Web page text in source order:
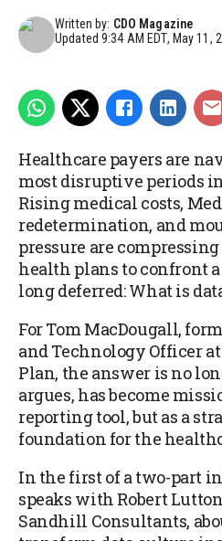
Written by: CDO Magazine
Updated9:34 AM EDT, May 11,
Healthcare payers are
most disruptive periods
Rising medical costs,
redetermination, and
pressure are
health plans to confront
long deferred: What is
For Tom MacDougall,
and Technology Officer
Plan, the answer is no
argues, has become
reporting tool, but as a
foundation for the
In the first of a two-part
speaks with Robert
Sandhill Consultants,